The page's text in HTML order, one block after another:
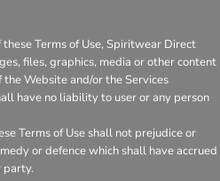
Terms of Use, Spiritwear Direct
files, graphics, media or other content
Website and/or the Services
have no liability to user or any person
Terms of Use shall not prejudice or
or defence which shall have accrued
party.